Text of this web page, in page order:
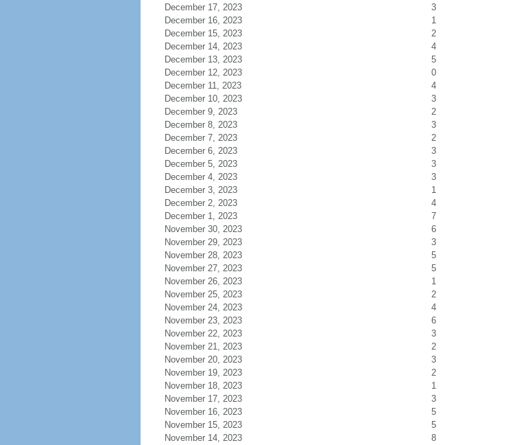
December 17, 2023
3
December 16, 2023
1
December 15, 2023
2
December 14, 2023
4
December 13, 2023
5
December 12, 2023
0
December 11, 2023
4
December 10, 2023
3
December 9, 2023
2
December 8, 2023
3
December 7, 2023
2
December 6, 2023
3
December 5, 2023
3
December 4, 2023
3
December 3, 2023
1
December 2, 2023
4
December 1, 2023
7
November 30, 2023
6
November 29, 2023
3
November 28, 2023
5
November 27, 2023
5
November 26, 2023
1
November 25, 2023
2
November 24, 2023
4
November 23, 2023
6
November 22, 2023
3
November 21, 2023
2
November 20, 2023
3
November 19, 2023
2
November 18, 2023
1
November 17, 2023
3
November 16, 2023
5
November 15, 2023
5
November 14, 2023
8